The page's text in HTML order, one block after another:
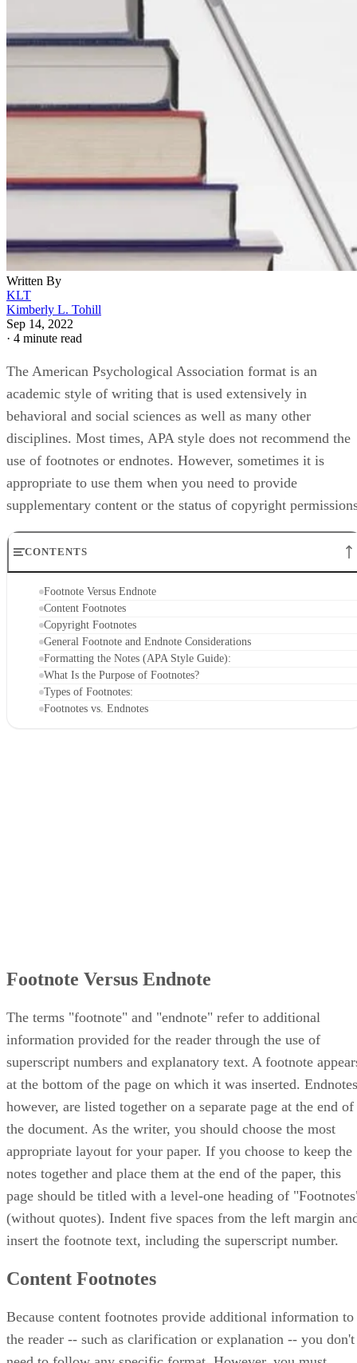
Written By
KLT
Kimberly L. Tohill
Sep 14, 2022
· 4 minute read
The American Psychological Association format is an
academic style of writing that is used extensively in
behavioral and social sciences as well as many other
disciplines. Most times, APA style does not recommend the
use of footnotes or endnotes. However, sometimes it is
appropriate to use them when you need to provide
supplementary content or the status of copyright
CONTENTS
Footnote Versus Endnote
Content Footnotes
Copyright Footnotes
General Footnote and Endnote Considerations
Formatting the Notes (APA Style Guide):
What Is the Purpose of Footnotes?
Types of Footnotes:
Footnotes vs. Endnotes
Footnote Versus Endnote
The terms "footnote" and "endnote" refer to additional
information provided for the reader through the use of
superscript numbers and explanatory text. A footnote
at the bottom of the page on which it was inserted.
however, are listed together on a separate page at the end of
the document. As the writer, you should choose the most
appropriate layout for your paper. If you choose to keep the
notes together and place them at the end of the paper, this
page should be titled with a level-one heading of
(without quotes). Indent five spaces from the left margin
insert the footnote text, including the superscript number.
Content Footnotes
Because content footnotes provide additional information to
the reader -- such as clarification or explanation -- you don't